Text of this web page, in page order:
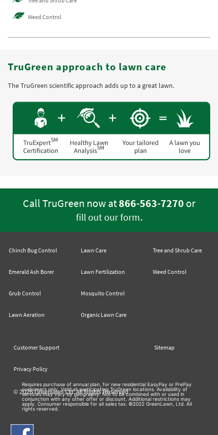
Weed Control
TruGreen approach to lawn care
The TruGreen scientific approach adds up to a great lawn.
Call TruGreen now at866-563-7270 or
fill out our form.
Chinch Bug Control
Emerald Ash Borer
Grub Control
Lawn Aeration
Lawn Care
Lawn Fertilization
Mosquito Control
Organic Lawn Care
Tree and Shrub Care
Weed Control
Customer Support Sitemap
Privacy Policy
© 2026 Greenlawn Ltd. All Rights Reserved
Requires purchase of annual plan, for new residential EasyPay or PrePay
customers only. Valid at participating TruGreen locations. Availability of
services may vary by geography. Not to be combined with or used in
conjunction with any other offer or discount. Additional restrictions may
apply. Consumer responsible for all sales tax. ©2022 GreenLawn, Ltd. All
rights reserved.